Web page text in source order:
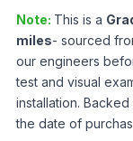
Note: This is a
miles- sourced
our engineers
test and visual
installation.
the date of